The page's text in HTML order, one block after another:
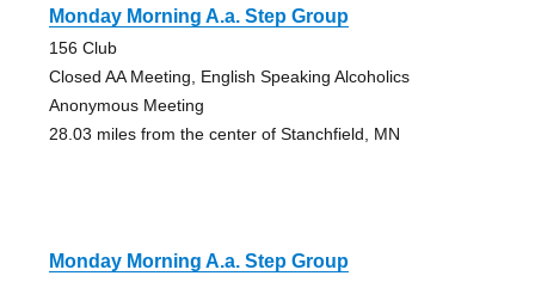
Monday Morning A.a. Step Group
156 Club
Closed AA Meeting, English Speaking Alcoholics
Anonymous Meeting
28.03 miles from the center of Stanchfield, MN
Monday Morning A.a. Step Group